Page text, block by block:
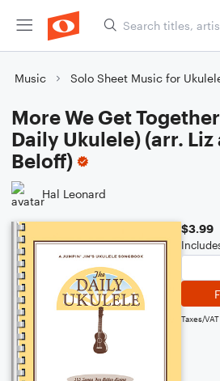
Music Solo Sheet Music for
More We Get
Daily Ukulele) (arr. Liz
Beloff)
Hal Leonard
$3.99
Taxes/